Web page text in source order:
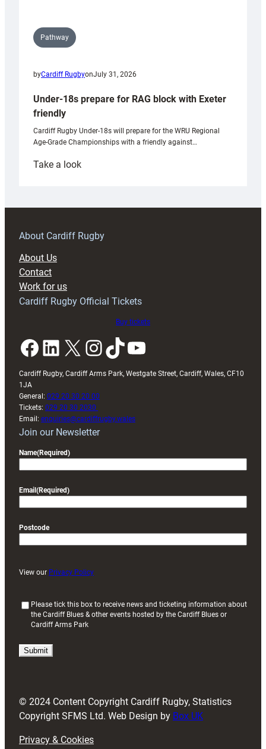
Pathway
byCardiff RugbyonJuly 31, 2026
Under-18s prepare for RAG block with Exeter
friendly
Cardiff Rugby Under-18s will prepare for the WRU Regional
Age-Grade Championships with a friendly against…
Take a look:
prepare
RAG
About Cardiff Rugby
About Us
Contact
Work for us
Cardiff Rugby Official Tickets
Buy tickets
Facebook LinkedIn X InstagramTikTok YouTube
Cardiff Rugby, Cardiff Arms Park, Westgate Street, Cardiff, Wales, CF10
1JA
General: 029 20 30 20 00
Tickets: 029 20 30 2030
Email: enquiries@cardiffrugby.wales
Join our Newsletter
Name(Required)
Email (Required)
Postcode
View our Privacy Policy
i
)
Please tick this box to receive news and ticketing information about
the Cardiff Blues & other events hosted by the Cardiff Blues or
Cardiff Arms Park
© 2024 Content Copyright Cardiff Rugby, Statistics
Copyright SFMS Ltd. Web Design by Box UK
Privacy & Cookies